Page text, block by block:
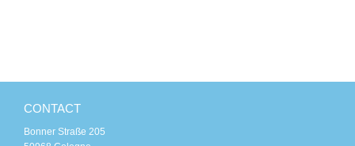
CONTACT
Bonner Straße 205